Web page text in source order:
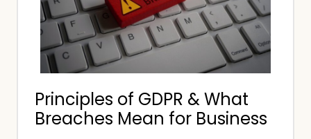
Principles of GDPR & What
Breaches Mean for Business